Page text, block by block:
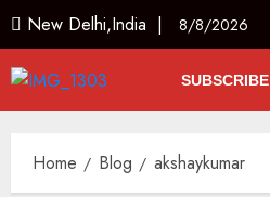
New Delhi,India | 8/8/2026
SUBSCRIBE
Home Blog akshaykumar